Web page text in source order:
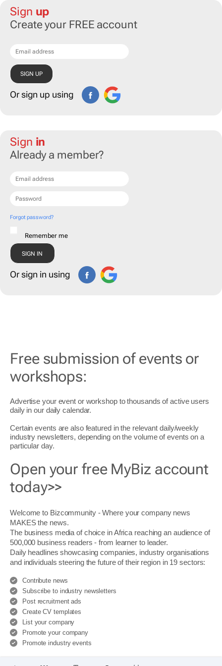
Sign up
Create your FREE account
Or sign up using
Sign in
Already a member?
Forgot password?
Remember me
Or sign in using
Free submission of events or
workshops:
Advertise your event or workshop to thousands of active users
daily in our dailycalendar.
Certain events are also featured in the relevant daily/weekly
industry newsletters, depending on the volume of events on a
particular day.
Open your free MyBiz account
today>>
Welcome to Bizcommunity - Where your company news
MAKES the news.
The business media of choice in Africa reaching an audience of
500,000 business readers - from learner to leader.
Daily headlines showcasing companies, industry organisations
and individuals steering the future of their region in 19 sectors:
Contribute news
Subscribe to industry newsletters
Post recruitment ads
Create CV templates
List your company
Promote your company
Promote industry events